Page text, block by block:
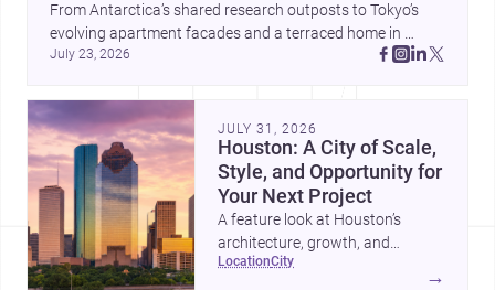
From Antarctica’s shared research outposts to Tokyo’s
evolving apartment facades and a terraced home in
Amman, these projects show how architecture adapts to
July 23, 2026
JULY 31, 2026
Houston: A City of Scale,
Style, and Opportunity for
Your Next Project
A feature look at Houston’s
architecture, growth, and
project-ready market—from
location city
→